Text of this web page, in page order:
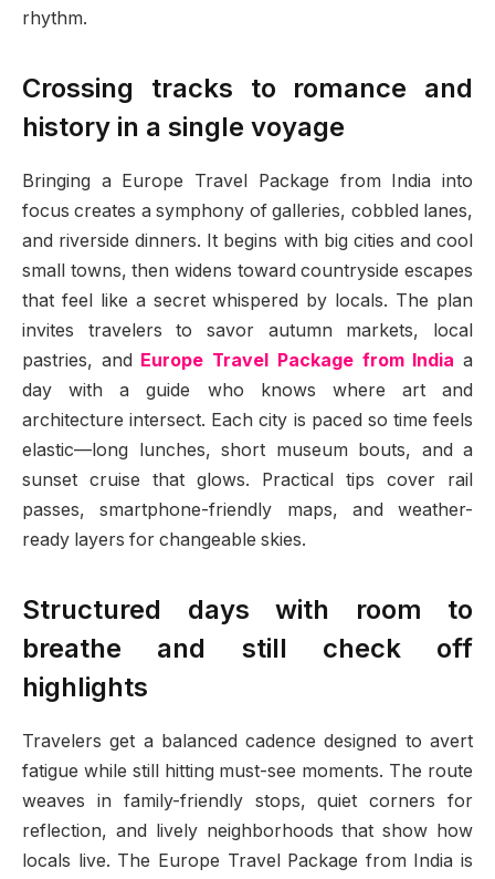
rhythm.
Crossing tracks to romance and
history in a single voyage
Bringing a Europe Travel Package from India into
focus creates a symphony of galleries, cobbled lanes,
and riverside dinners. It begins with big cities and cool
small towns, then widens toward countryside escapes
that feel like a secret whispered by locals. The plan
invites travelers to savor autumn markets, local
pastries, and Europe Travel Package from India a
day with a guide who knows where art and
architecture intersect. Each city is paced so time feels
elastic—long lunches, short museum bouts, and a
sunset cruise that glows. Practical tips cover rail
passes, smartphone-friendly maps, and weather-
ready layers for changeable skies.
Structured days with room to
breathe and still check off
highlights
Travelers get a balanced cadence designed to avert
fatigue while still hitting must-see moments. The route
weaves in family-friendly stops, quiet corners for
reflection, and lively neighborhoods that show how
locals live. The Europe Travel Package from India is